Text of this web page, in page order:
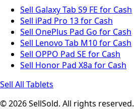
Sell Galaxy Tab S9 FE for Cash
Sell iPad Pro 13 for Cash
Sell OnePlus Pad Go for Cash
Sell Lenovo Tab M10 for Cash
Sell OPPO Pad SE for Cash
Sell Honor Pad X8a for Cash
Sell All Tablets
© 2026 SellSold. All rights reserved.